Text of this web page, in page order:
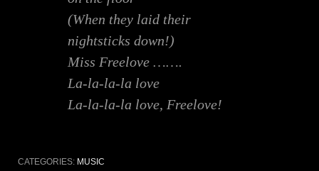
(When they laid their
nightsticks down!)
Miss Freelove …….
La-la-la-la love
La-la-la-la love, Freelove!
CATEGORIES: MUSIC